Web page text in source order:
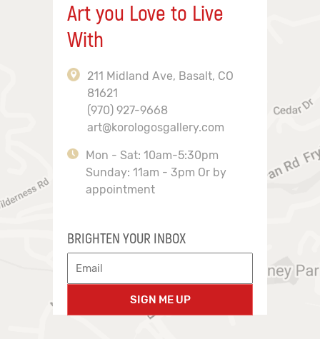
Art you Love to Live
With
211 Midland Ave, Basalt, CO
81621
(970) 927-9668
art@korologosgallery.com
Mon - Sat: 10am-5:30pm
Sunday: 11am - 3pm Or by
appointment
BRIGHTEN YOUR INBOX
SIGN ME UP